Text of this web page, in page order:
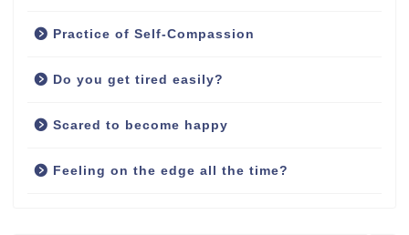
Practice of Self-Compassion
Do you get tired easily?
Scared to become happy
Feeling on the edge all the time?